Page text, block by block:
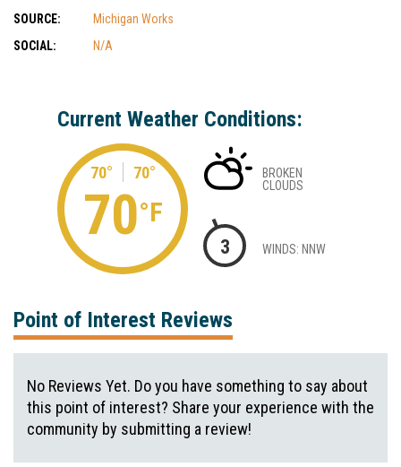
SOURCE:
Michigan Works
SOCIAL:
N/A
Current Weather Conditions:
70° 70°
70°F
BROKEN
CLOUDS
3 WINDS: NNW
Point of Interest Reviews
No Reviews Yet. Do you have something to say about
this point of interest? Share your experience with the
community by submitting a review!